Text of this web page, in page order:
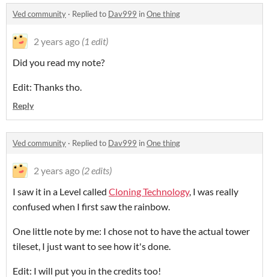
Ved community · Replied to Dav999 inOne thing
2 years ago (1 edit)
Did you read my note?
Edit: Thanks tho.
Reply
Ved community · Replied to Dav999 inOne thing
2 years ago (2 edits)
I saw it in a Level called Cloning Technology, I was really
confused when I first saw the rainbow.
One little note by me: I chose not to have the actual tower
tileset, I just want to see how it's done.
Edit: I will put you in the credits too!